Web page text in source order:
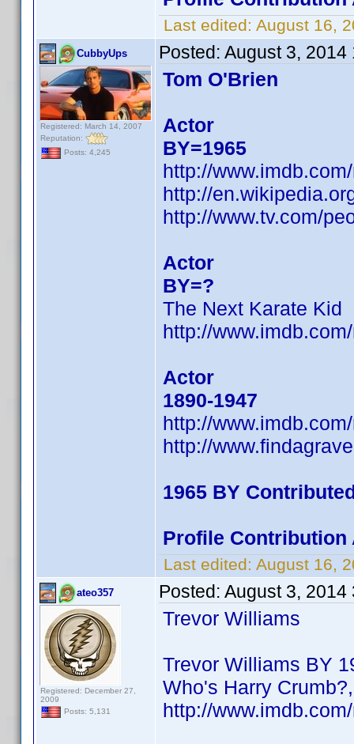
Last edited: August 16,
CubbyUps
Registered: March 14, 2007
Reputation:
Posts: 4,245
Posted: August 3, 2014
Tom O'Brien
Actor
BY=1965
http://
http://
http://www.tv.com/
Actor
BY=?
The Next Karate Kid
http://
Actor
1890-1947
http://
http://
1965 BY
Profile Contribution
Last edited: August 16,
ateo357
Registered: December 27,
2009
Posts: 5,131
Posted: August 3, 2014
Trevor Williams
Trevor Williams BY
Who's Harry
http://